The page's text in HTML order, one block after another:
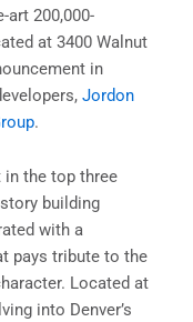
art 200,000-
at 3400 Walnut
in
Jordon
.
in the top three
building
with a
pays tribute to the
Located at
into Denver’s